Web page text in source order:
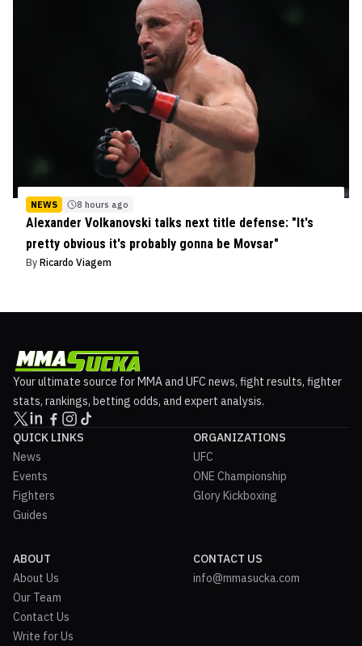
NEWS 8 hours ago
Alexander Volkanovski talks next title defense: "It's
pretty obvious it's probably gonna be Movsar"
By Ricardo Viagem
Your ultimate source for MMA and UFC news, fight results, fighter
stats, rankings, betting odds, and expert analysis.
QUICK LINKS
News
Events
Fighters
Guides
ORGANIZATIONS
UFC
ONE Championship
Glory Kickboxing
ABOUT
About Us
Our Team
Contact Us
Write for Us
CONTACT US
info@mmasucka.com